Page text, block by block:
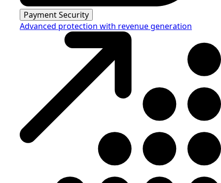
Payment Security
Advanced protection with revenue generation